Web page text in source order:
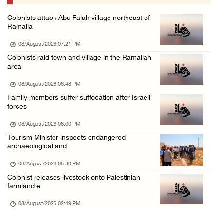
UPDATE: Colonists attack Abu Njeim village, ...
Colonists attack homes in northern Jordan Va ...
07/August/2026 07:38 PM
Head of Detainees Affairs Commission urges I ...
07/August/2026 07:24 PM
Colonists attack Abu Falah village northeast of
Ramalla
08/August/2026 07:21 PM
Colonists raid town and village in the Ramallah
area
08/August/2026 06:48 PM
Family members suffer suffocation after Israeli
forces
08/August/2026 06:00 PM
Tourism Minister inspects endangered
archaeological and
08/August/2026 05:30 PM
Colonist releases livestock onto Palestinian
farmland e
08/August/2026 02:49 PM